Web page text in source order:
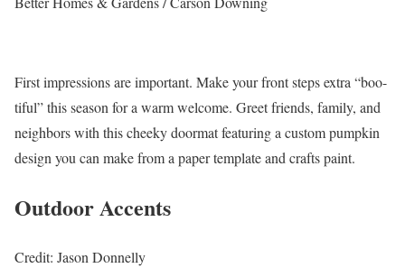
First impressions are important. Make your front steps extra “boo-
tiful” this season for a warm welcome. Greet friends, family, and
neighbors with this cheeky doormat featuring a custom pumpkin
design you can make from a paper template and crafts paint.
Outdoor Accents
Credit: Jason Donnelly